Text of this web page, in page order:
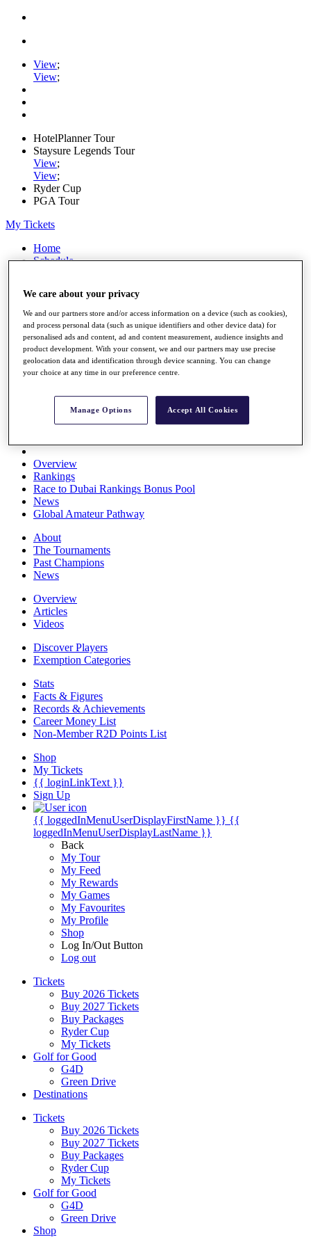
View;
View;
HotelPlanner Tour
Staysure Legends Tour
View;
View;
Ryder Cup
PGA Tour
My Tickets
Home
Schedule
News
Watch
Players
Stats
Q School
Destinations
Full Schedule
All You Need to Know
Overview
Rankings
Race to Dubai Rankings Bonus Pool
News
Global Amateur Pathway
About
The Tournaments
Past Champions
News
Overview
Articles
Videos
Discover Players
Exemption Categories
Stats
Facts & Figures
Records & Achievements
Career Money List
Non-Member R2D Points List
Shop
My Tickets
{{ loginLinkText }}
Sign Up
{{ loggedInMenuUserDisplayFirstName }} {{
loggedInMenuUserDisplayLastName }}
Back
My Tour
My Feed
My Rewards
My Games
My Favourites
My Profile
Shop
Log In/Out Button
Log out
Tickets
Buy 2026 Tickets
Buy 2027 Tickets
Buy Packages
Ryder Cup
My Tickets
Golf for Good
G4D
Green Drive
Destinations
Tickets
Buy 2026 Tickets
Buy 2027 Tickets
Buy Packages
Ryder Cup
My Tickets
Golf for Good
G4D
Green Drive
Shop
We care about your privacy
We and our partners store and/or access information on a device (such as cookies),
and process personal data (such as unique identifiers and other device data) for
personalised ads and content, ad and content measurement, audience insights and
product development. With your consent, we and our partners may use precise
geolocation data and identification through device scanning. You can change
your choice at any time in our preference centre.
Manage Options Accept All Cookies